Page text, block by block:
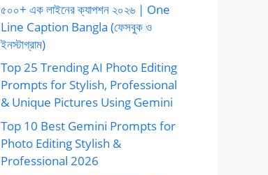
৫০০+ এক লাইনের ক্যাপশন ২০২৬ | One
Line Caption Bangla (ফেসবুক ও
ইনস্টাগ্রাম)
Top 25 Trending AI Photo Editing
Prompts for Stylish, Professional
& Unique Pictures Using Gemini
Top 10 Best Gemini Prompts for
Photo Editing Stylish &
Professional 2026